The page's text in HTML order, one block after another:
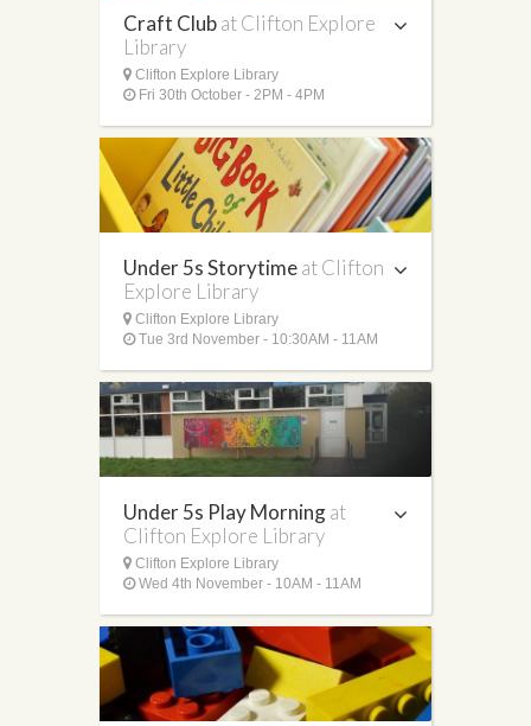
Craft Clubat Clifton Explore
Library
Clifton Explore Library
Fri 30th October - 2PM - 4PM
Under 5s Storytimeat Clifton
Explore Library
Clifton Explore Library
Tue 3rd November - 10:30AM - 11AM
Under 5s Play Morningat
Clifton Explore Library
Clifton Explore Library
Wed 4th November - 10AM - 11AM